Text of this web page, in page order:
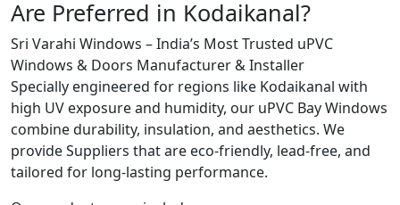
Are Preferred in Kodaikanal?
Sri Varahi Windows – India’s Most Trusted uPVC
Windows & Doors Manufacturer & Installer
Specially engineered for regions like Kodaikanal with
high UV exposure and humidity, our uPVC Bay Windows
combine durability, insulation, and aesthetics. We
provide Suppliers that are eco-friendly, lead-free, and
tailored for long-lasting performance.